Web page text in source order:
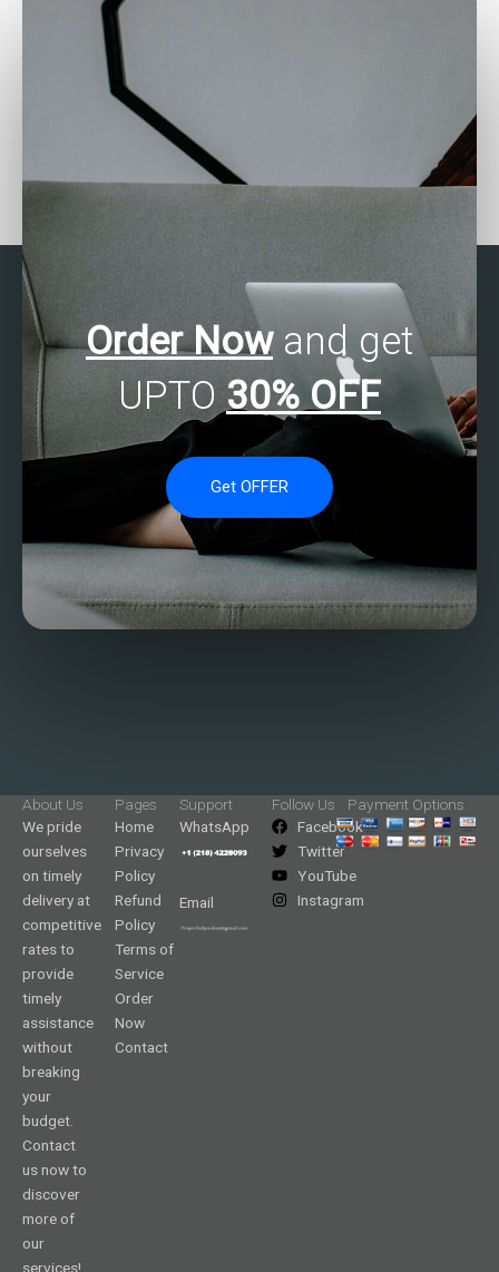
with data cleaning and
Who offers professional
data analysis assignment
Order Nowand get
UPTO 30% OFF
Get OFFER
About Us
We pride
ourselves
on timely
delivery at
competitive
rates to
provide
timely
assistance
without
breaking
your
budget.
Contact
us now to
discover
more of
our
services!
Pages
Home
Privacy
Policy
Refund
Policy
Terms of
Service
Order
Now
Contact
Support
WhatsApp
Email
Follow Us
Facebook
Twitter
YouTube
Instagram
Payment Options